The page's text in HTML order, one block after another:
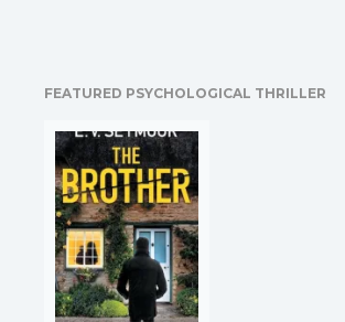
come to life through the
a smile or a laugh have…
FEATURED PSYCHOLOGICAL THRILLER